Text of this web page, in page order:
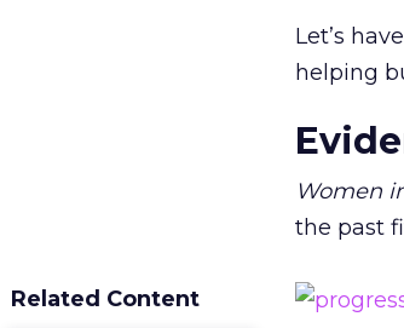
Let’s
helping
Women
the past
Related Content